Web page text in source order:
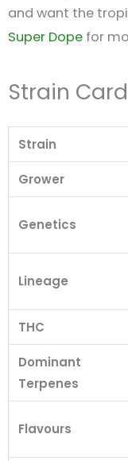
and want the
Super Dope for
Strain Card
Strain
Grower
Genetics
Lineage
THC
Dominant
Terpenes
Flavours